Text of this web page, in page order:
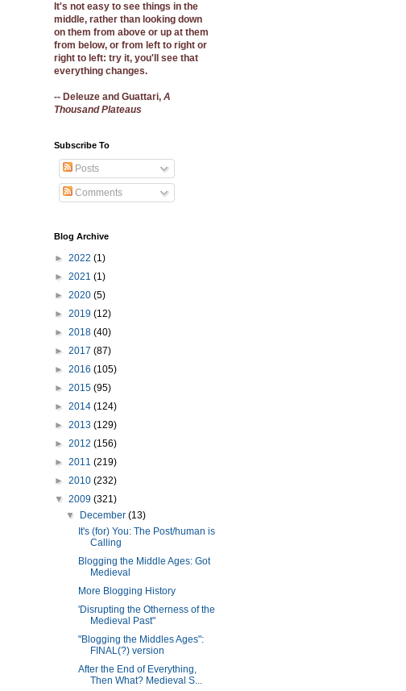
It's not easy to see things in the
middle, rather than looking down
on them from above or up at them
from below, or from left to right or
right to left: try it, you'll see that
everything changes.
-- Deleuze and Guattari, A
Thousand Plateaus
Subscribe To
Posts
Comments
Blog Archive
► 2022 (1)
► 2021 (1)
► 2020 (5)
► 2019 (12)
► 2018 (40)
► 2017 (87)
► 2016 (105)
► 2015 (95)
► 2014 (124)
► 2013 (129)
► 2012 (156)
► 2011 (219)
► 2010 (232)
▼ 2009 (321)
▼
December(13)
It's (for) You: The Post/human is
Calling
Blogging the Middle Ages: Got
Medieval
More Blogging History
'Disrupting the Otherness of the
Medieval Past"
"Blogging the Middles Ages":
FINAL(?) version
After the End of Everything,
Then What? Medieval S...